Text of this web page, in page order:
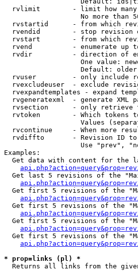
rvlimit        - limit how
No more than
rvstartid      - from which
rvendid        - stop revision
rvstart        - from which
rvend          - enumerate up
rvdir          - direction of
One value:
                   Default: older
rvuser         - only include
rvexcludeuser  - exclude
rvexpandtemplates - expand
rvgeneratexml  - generate XML
rvsection      - only retrieve
rvtoken        - Which tokens
Values
rvcontinue     - When more
rvdiffto       - Revision ID
Use "prev",
Examples:
Get data with content for the
Get last 5 revisions of the
Get first 5 revisions of the
Get first 5 revisions of the
Get first 5 revisions of the
Get first 5 revisions of the
* prop=links (pl) *
Returns all links from the